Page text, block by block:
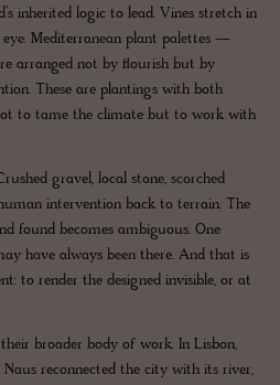
inherited logic to lead. Vines stretch in
Mediterranean plant palettes —
arranged not by flourish but by
These are plantings with both
to tame the climate but to work with
gravel, local stone, scorched
intervention back to terrain. The
found becomes ambiguous. One
have always been there. And that is
to render the designed invisible, or at
broader body of work. In Lisbon,
reconnected the city with its river,